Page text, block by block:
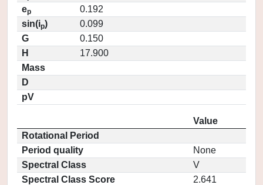
ep
0.192
sin(ip)
0.099
G
0.150
H
17.900
Mass
D
pV
Value
Rotational Period
Period quality
None
Spectral Class
V
Spectral Class Score
2.641